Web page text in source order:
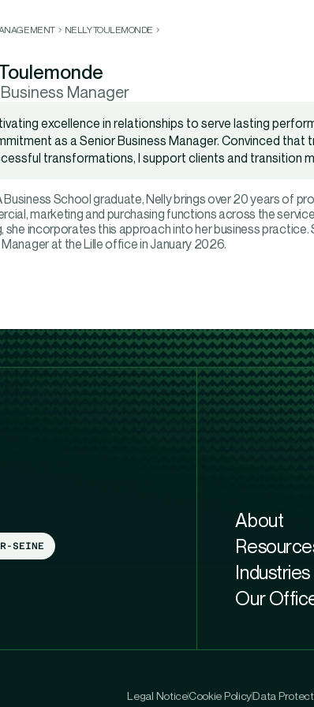
NELLY TOULEMONDE
Manager
excellence in relationships to serve lasting
as a Senior Business Manager. Convinced that
transformations, I support clients and transition
Business School graduate, Nelly brings over 20 years of
marketing and purchasing functions across the
she incorporates this approach into her business practice.
at the Lille office in January 2026.
SEINE
About
Industries
Our
Legal NoticeCookie PolicyData